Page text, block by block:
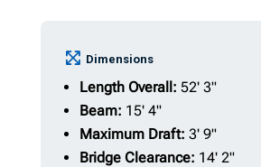
Dimensions
Length Overall: 52' 3"
Beam: 15' 4"
Maximum Draft: 3' 9"
Bridge Clearance: 14' 2"